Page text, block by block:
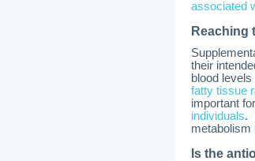
associated
Reaching
their
blood
fatty tissue
important
individuals.
metabolism
Is the